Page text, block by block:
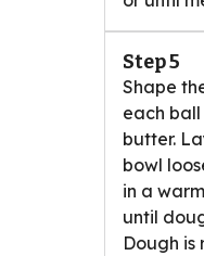
Step 5
Shape
each
butter.
bowl
in a
until
Dough